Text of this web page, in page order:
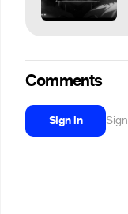
Comments
Sign in